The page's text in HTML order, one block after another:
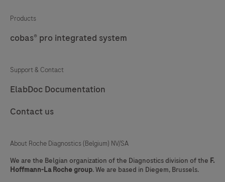
Products
cobas® pro integrated system
Support & Contact
ElabDoc Documentation
Contact us
About Roche Diagnostics (Belgium) NV/SA
We are the Belgian organization of the Diagnostics division of the F.
Hoffmann-La Roche group. We are based in Diegem, Brussels.